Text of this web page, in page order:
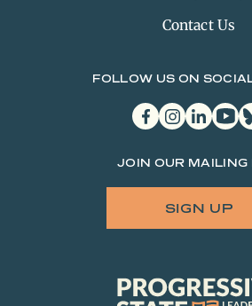
Contact Us
FOLLOW US ON
facebookinstagram
linkedin
JOIN OUR MAILING
SIGN UP
Progressive
State